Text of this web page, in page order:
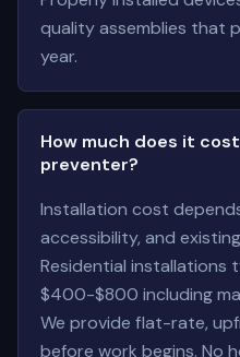
quality assemblies that
year.
How much does it
preventer?
Installation cost
accessibility, and
Residential installations
$400-$800 including
We provide flat-rate,
before work begins. No